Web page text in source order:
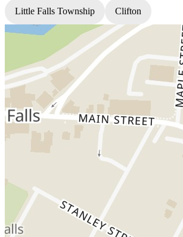
Little Falls Township Clifton